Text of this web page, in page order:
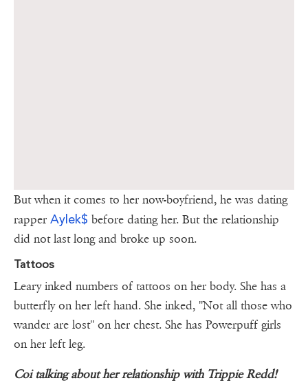
But when it comes to her now-boyfriend, he was dating
rapper Aylek$ before dating her. But the relationship
did not last long and broke up soon.
Tattoos
Leary inked numbers of tattoos on her body. She has a
butterfly on her left hand. She inked, ''Not all those who
wander are lost'' on her chest. She has Powerpuff girls
on her left leg.
Coi talking about her relationship with Trippie Redd!